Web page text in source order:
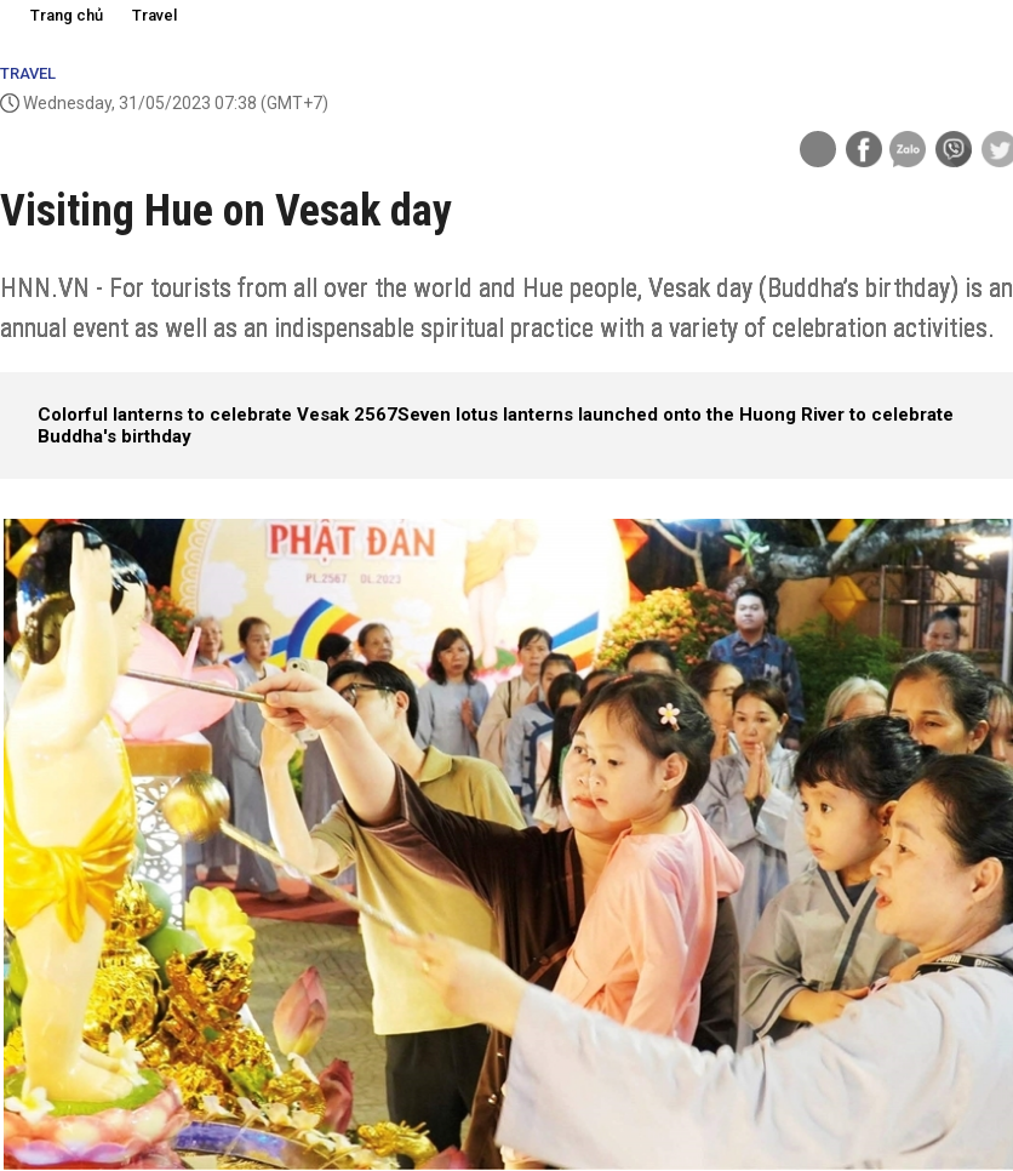
Trang chủ Travel
TRAVEL
Wednesday, 31/05/2023 07:38 (GMT+7)
Visiting Hue on Vesak day
HNN.VN - For tourists from all over the world and Hue people, Vesak day (Buddha’s birthday) is an
annual event as well as an indispensable spiritual practice with a variety of celebration activities.
Colorful lanterns to celebrate Vesak 2567Seven lotus lanterns launched onto the Huong River to celebrate
Buddha's birthday